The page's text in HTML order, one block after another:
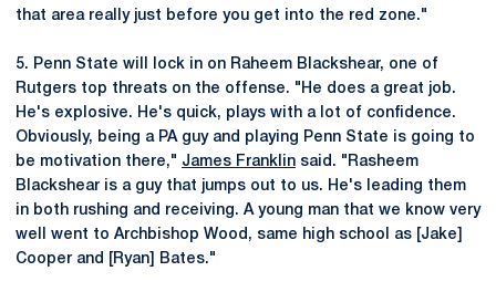
that area really just before you get into the red zone."
5. Penn State will lock in on Raheem Blackshear, one of
Rutgers top threats on the offense. "He does a great job.
He's explosive. He's quick, plays with a lot of confidence.
Obviously, being a PA guy and playing Penn State is going to
be motivation there," James Franklin said. "Rasheem
Blackshear is a guy that jumps out to us. He's leading them
in both rushing and receiving. A young man that we know very
well went to Archbishop Wood, same high school as [Jake]
Cooper and [Ryan] Bates."